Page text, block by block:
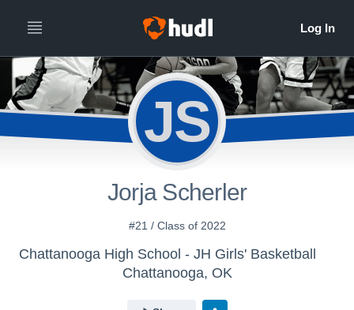
JS
Jorja Scherler
#21 / Class of 2022
Chattanooga High School - JH Girls' Basketball
Chattanooga, OK